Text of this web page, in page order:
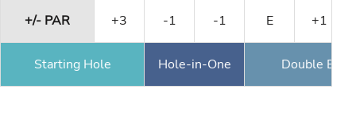
+/- PAR +3 -1 -1 E +1
Starting Hole Hole-in-One Double